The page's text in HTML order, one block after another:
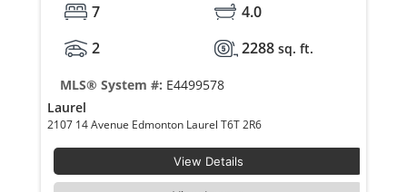
7
4.0
2
2288 sq. ft.
MLS® System #: E4499578
Laurel
2107 14 Avenue Edmonton Laurel T6T 2R6
View Details